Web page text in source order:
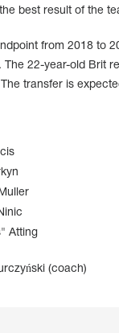
best result of the
from 2018 to
The 22-year-old Brit
transfer is
Atting
(coach)